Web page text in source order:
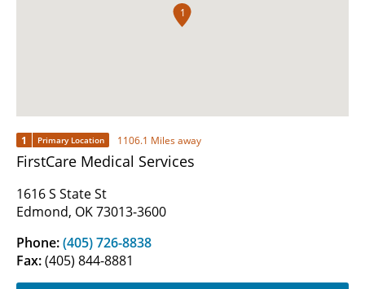
1
1 Primary Location 1106.1 Miles away
FirstCare Medical Services
1616 S State St
Edmond, OK 73013-3600
Phone:(405) 726-8838
Fax:(405) 844-8881